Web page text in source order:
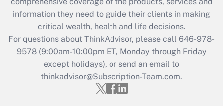
What is the CARES Act employee
retention tax credit that was available
during 2020 and 2021?
Get Answer
Recently Updated Q&As
Who must file a return?
information they need to guide their clients in making
critical wealth, health and life decisions.
For questions about ThinkAdvisor, please call 646-978-
9578(9:00am-10:00pm ET, Monday through Friday
except holidays), or send an email to
thinkadvisor@Subscription-Team.com.